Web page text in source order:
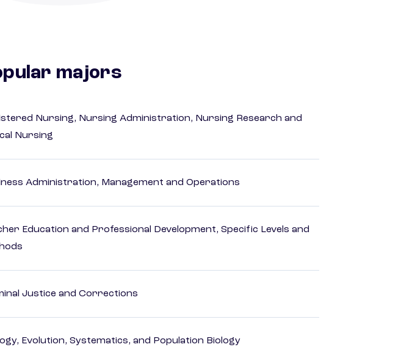
majors
Nursing, Nursing Administration, Nursing Research and
Nursing
Administration, Management and Operations
Education and Professional Development, Specific Levels and
Justice and Corrections
Evolution, Systematics, and Population Biology